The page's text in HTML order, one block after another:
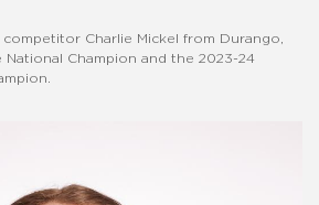
Charlie Mickel from Durango,
Champion and the 2023-24